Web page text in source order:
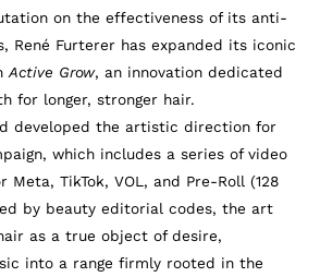
on the effectiveness of its anti-
René Furterer has expanded its iconic
Active Grow, an innovation dedicated
for longer, stronger hair.
developed the artistic direction for
which includes a series of video
TikTok, VOL, and Pre-Roll (128
by beauty editorial codes, the art
as a true object of desire,
into a range firmly rooted in the